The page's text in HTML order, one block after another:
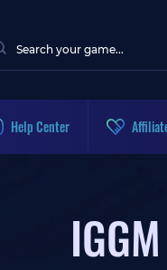
Help Center